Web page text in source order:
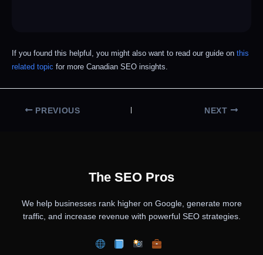
If you found this helpful, you might also want to read our guide on this
related topic for more Canadian SEO insights.
PREVIOUS NEXT
The SEO Pros
We help businesses rank higher on Google, generate more
traffic, and increase revenue with powerful SEO strategies.